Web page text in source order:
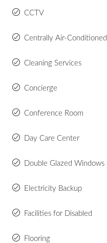
CCTV
Centrally Air-Conditioned
Cleaning Services
Concierge
Conference Room
Day Care Center
Double Glazed Windows
Electricity Backup
Facilities for Disabled
Flooring